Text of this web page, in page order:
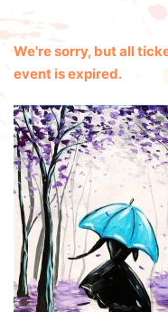
We're sorry, but all
event is expired.